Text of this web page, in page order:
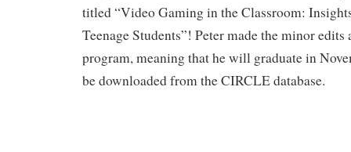
titled “Video Gaming in the Classroom:
Teenage Students”! Peter made the minor
program, meaning that he will graduate in
be downloaded from the CIRCLE database.